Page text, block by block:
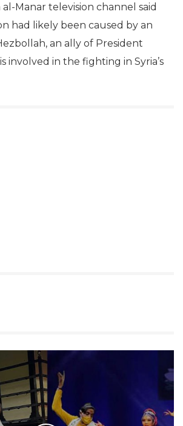
Manar television channel said
had likely been caused by an
an ally of President
involved in the fighting in Syria’s